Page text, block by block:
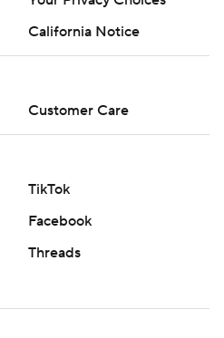
California Notice
Customer Care
TikTok
Facebook
Threads